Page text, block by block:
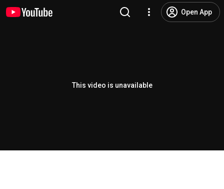
Open App
This video is unavailable